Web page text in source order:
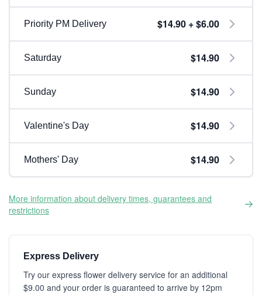
Priority PM Delivery $14.90 + $6.00
Saturday $14.90
Sunday $14.90
Valentine's Day $14.90
Mothers' Day $14.90
More information about delivery times, guarantees and
restrictions
Express Delivery
Try our express flower delivery service for an additional
$9.00 and your order is guaranteed to arrive by 12pm